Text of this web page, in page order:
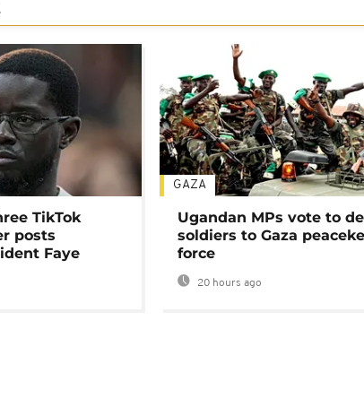
TikTok
posts
Faye
GAZA
Ugandan MPs vote to
soldiers to Gaza
force
20 hours ago